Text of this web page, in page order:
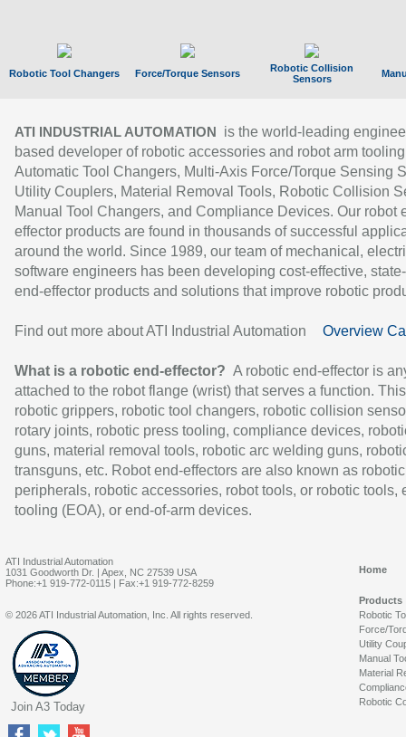
Robotic Tool Changers Force/Torque Sensors
Robotic Collision
Sensors
ATI INDUSTRIAL AUTOMATION
is the world-leading
based developer of robotic accessories and robot arm
Automatic Tool Changers, Multi-Axis Force/Torque Sensing
Utility Couplers, Material Removal Tools, Robotic Collision
Manual Tool Changers, and Compliance Devices. Our robot
effector products are found in thousands of successful
around the world. Since 1989, our team of mechanical,
software engineers has been developing cost-effective,
end-effector products and solutions that improve robotic
Find out more about ATI Industrial Automation Overview
What is a robotic end-effector? A robotic end-effector is
attached to the robot flange (wrist) that serves a function.
robotic grippers, robotic tool changers, robotic collision
rotary joints, robotic press tooling, compliance devices,
guns, material removal tools, robotic arc welding guns,
transguns, etc. Robot end-effectors are also known as robotic
peripherals, robotic accessories, robot tools, or robotic tools,
tooling (EOA), or end-of-arm devices.
ATI Industrial Automation
1031 Goodworth Dr. | Apex, NC 27539 USA
Phone:+1 919-772-0115 | Fax:+1 919-772-8259
Home
Products
Robotic
Force/
Utility
Manual
Material
Robotic
© 2026 ATI Industrial Automation, Inc. All rights reserved.
Join A3 Today